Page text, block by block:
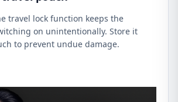
travel lock function keeps the
on unintentionally. Store it
to prevent undue damage.